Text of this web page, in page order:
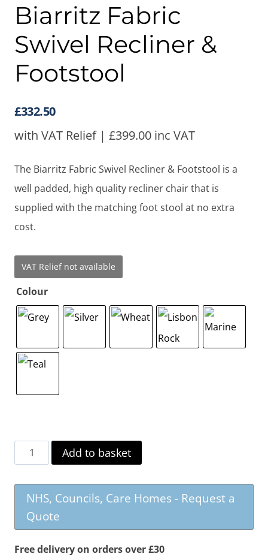
Biarritz Fabric
Swivel Recliner &
Footstool
£332.50
with VAT Relief | £399.00 inc VAT
The Biarritz Fabric Swivel Recliner & Footstool is a
well padded, high quality recliner chair that is
supplied with the matching foot stool at no extra
cost.
VAT Relief not available
Colour
Biarritz
Fabric
Swivel
Recliner
&
Footstool
Add to basket
NHS, Councils, Care Homes - Request a
Quote
Free delivery on orders over £30